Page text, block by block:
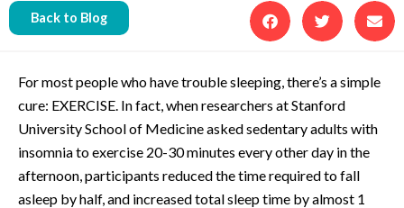
Back to Blog
For most people who have trouble sleeping, there’s a simple
cure: EXERCISE. In fact, when researchers at Stanford
University School of Medicine asked sedentary adults with
insomnia to exercise 20-30 minutes every other day in the
afternoon, participants reduced the time required to fall
asleep by half, and increased total sleep time by almost 1